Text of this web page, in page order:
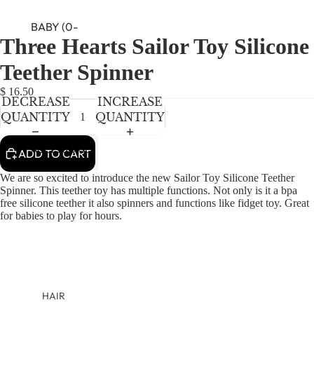
BABY (0-
24M)
NEWBORN
BABY GIRLS
BABY BOYS
KIDS (2-8)
BOYS
ACCESSORIES
HAIR
Three Hearts Sailor Toy Silicone
Teether Spinner
$ 16.50
DECREASE
QUANTITY
INCREASE
QUANTITY
ADD TO CART
We are so excited to introduce the new Sailor Toy Silicone Teether
Spinner. This teether toy has multiple functions. Not only is it a bpa
free silicone teether it also spinners and functions like fidget toy. Great
for babies to play for hours.